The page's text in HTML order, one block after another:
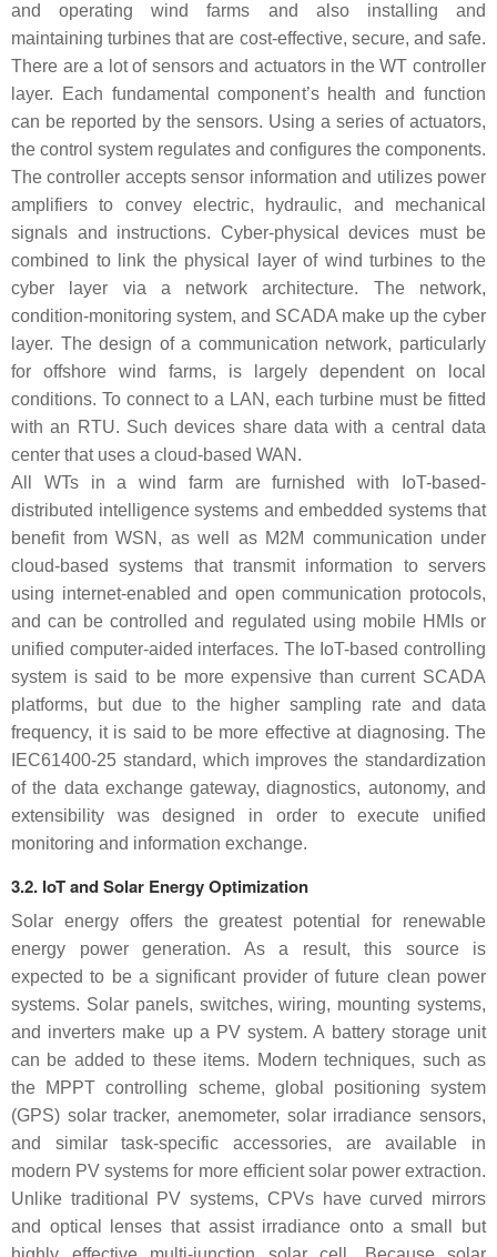
and operating wind farms and also installing and
maintaining turbines that are cost-effective, secure, and safe.
There are a lot of sensors and actuators in the WT controller
layer. Each fundamental component’s health and function
can be reported by the sensors. Using a series of actuators,
the control system regulates and configures the components.
The controller accepts sensor information and utilizes power
amplifiers to convey electric, hydraulic, and mechanical
signals and instructions. Cyber-physical devices must be
combined to link the physical layer of wind turbines to the
cyber layer via a network architecture. The network,
condition-monitoring system, and SCADA make up the cyber
layer. The design of a communication network, particularly
for offshore wind farms, is largely dependent on local
conditions. To connect to a LAN, each turbine must be fitted
with an RTU. Such devices share data with a central data
center that uses a cloud-based WAN.
All WTs in a wind farm are furnished with IoT-based-
distributed intelligence systems and embedded systems that
benefit from WSN, as well as M2M communication under
cloud-based systems that transmit information to servers
using internet-enabled and open communication protocols,
and can be controlled and regulated using mobile HMIs or
unified computer-aided interfaces. The IoT-based controlling
system is said to be more expensive than current SCADA
platforms, but due to the higher sampling rate and data
frequency, it is said to be more effective at diagnosing. The
IEC61400-25 standard, which improves the standardization
of the data exchange gateway, diagnostics, autonomy, and
extensibility was designed in order to execute unified
monitoring and information exchange.
3.2. IoT and Solar Energy Optimization
Solar energy offers the greatest potential for renewable
energy power generation. As a result, this source is
expected to be a significant provider of future clean power
systems. Solar panels, switches, wiring, mounting systems,
and inverters make up a PV system. A battery storage unit
can be added to these items. Modern techniques, such as
the MPPT controlling scheme, global positioning system
(GPS) solar tracker, anemometer, solar irradiance sensors,
and similar task-specific accessories, are available in
modern PV systems for more efficient solar power extraction.
Unlike traditional PV systems, CPVs have curved mirrors
and optical lenses that assist irradiance onto a small but